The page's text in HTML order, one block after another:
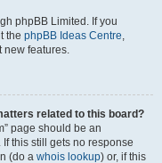
phpBB Limited. If you
the phpBB Ideas Centre,
new features.
related to this board?
page should be an
this still gets no response
(do a whois lookup) or, if this